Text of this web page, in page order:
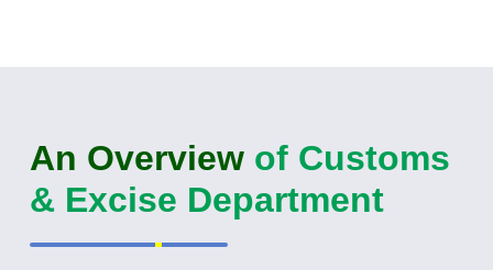
An Overview of Customs
& Excise Department